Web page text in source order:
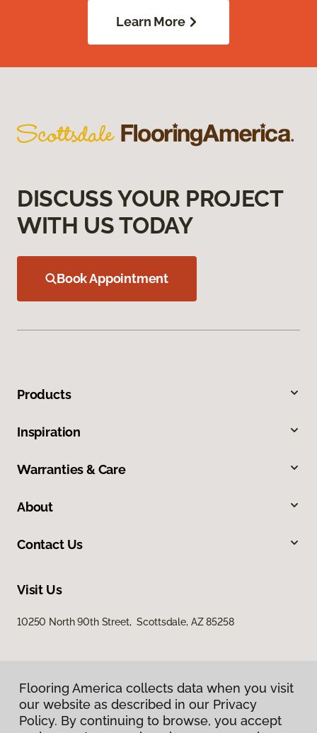
Learn More
DISCUSS YOUR PROJECT
WITH US TODAY
Book Appointment
Products
Inspiration
Warranties & Care
About
Contact Us
Visit Us
10250 North 90th Street, Scottsdale, AZ 85258
Flooring America collects data when you visit
our website as described in our Privacy
Policy. By continuing to browse, you accept